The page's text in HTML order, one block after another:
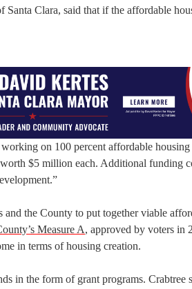
Clara, said that if the affordable
on 100 percent affordable housing
$5 million each. Additional funding
the County to put together viable
Measure A, approved by voters in
in terms of housing creation.
in the form of grant programs. Crabtree